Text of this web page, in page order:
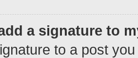
a signature to
to a post